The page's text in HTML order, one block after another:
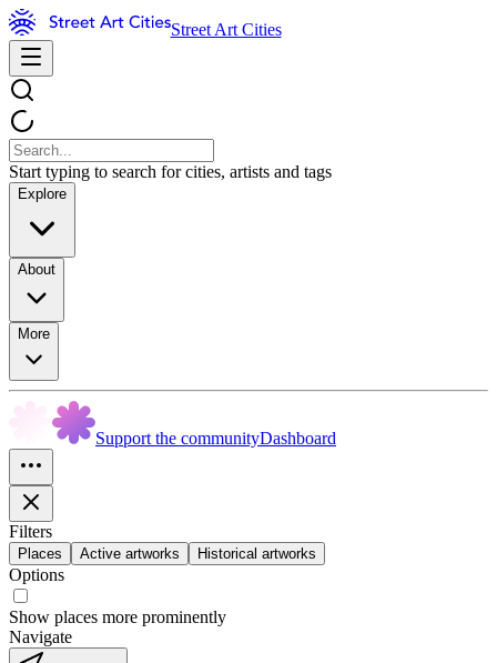
Street Art Cities
Start typing to search for cities, artists and tags
Explore
About
More
Support the communityDashboard
Filters
Places Active artworks Historical artworks
Options
Show places more prominently
Navigate